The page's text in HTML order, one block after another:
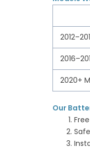
2020+
Our